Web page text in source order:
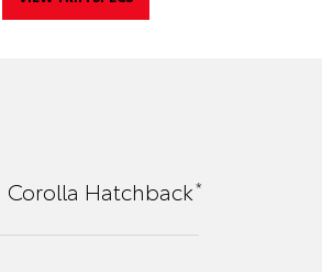
Corolla Hatchback*